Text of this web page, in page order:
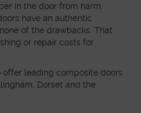
in the door from harm.
have an authentic
of the drawbacks. That
or repair costs for
offer leading composite doors
Dorset and the